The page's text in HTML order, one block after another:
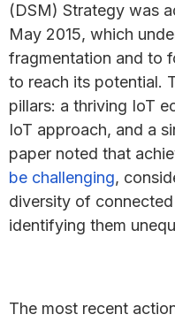
(DSM) Strategy was
May 2015, which
fragmentation and to
to reach its potential.
pillars: a thriving IoT
IoT approach, and a
paper noted that
be challenging,
diversity of
identifying them
The most recent